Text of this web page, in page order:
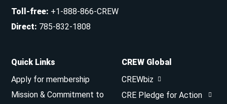
Toll-free: +1-888-866-CREW
Direct: 785-832-1808
Quick Links
Apply for membership
Mission & Commitment to
CREW Global
CREWbiz
CRE Pledge for Action